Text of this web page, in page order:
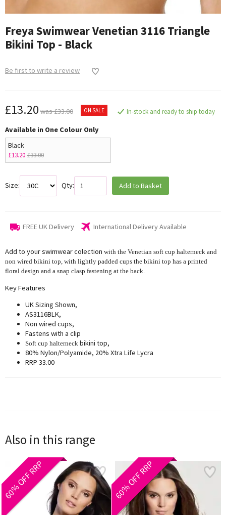
Freya Swimwear Venetian 3116 Triangle
Bikini Top - Black
Be first to write a review
£13.20 was £33.00 ON SALE In-stock and ready to ship today
Available in One Colour Only
Black
£13.20£33.00
Size: Qty: Add to Basket
FREE UK Delivery International Delivery Available
Add to your swimwear colection with the Venetian soft cup halterneck and
non wired bikini top, with lightly padded cups the bikini top has a printed
floral design and a snap clasp fastening at the back.
Key Features
UK Sizing Shown,
AS3116BLK,
Non wired cups,
Fastens with a clip
Soft cup halterneck bikini top,
80% Nylon/Polyamide, 20% Xtra Life Lycra
RRP 33.00
Also in this range
60% OFF RRP 60% OFF RRP